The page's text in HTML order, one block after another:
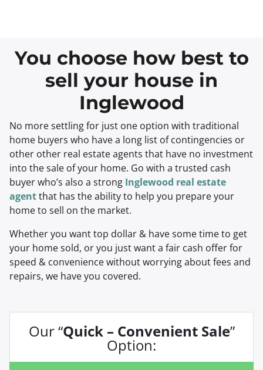
You choose how best to
sell your house in
Inglewood
No more settling for just one option with traditional
home buyers who have a long list of contingencies or
other other real estate agents that have no investment
into the sale of your home. Go with a trusted cash
buyer who’s also a strong Inglewood real estate
agentthat has the ability to help you prepare your
home to sell on the market.
Whether you want top dollar & have some time to get
your home sold, or you just want a fair cash offer for
speed & convenience without worrying about fees and
repairs, we have you covered.
Our “Quick – Convenient Sale”
Option: